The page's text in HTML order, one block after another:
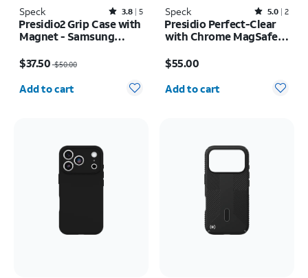
Speck Rated3.8out of 5 stars with5reviews
3.8 5
Presidio2 Grip Case with
Magnet - Samsung
$37.50$50.00
Quantity selected: 0
Add to cart
Speck Rated5out of 5 stars with2reviews
5.0 2
Presidio Perfect-Clear
with Chrome MagSafe
$55.00
Quantity selected: 0
Add to cart